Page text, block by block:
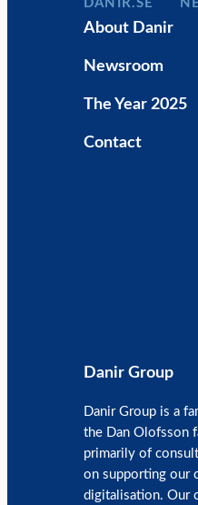
DANIR
About Danir
Newsroom
The Year 2025
Contact
Danir Group
Danir Group is a
the Dan Olofsson
primarily of
on supporting our
digitalisation. Our